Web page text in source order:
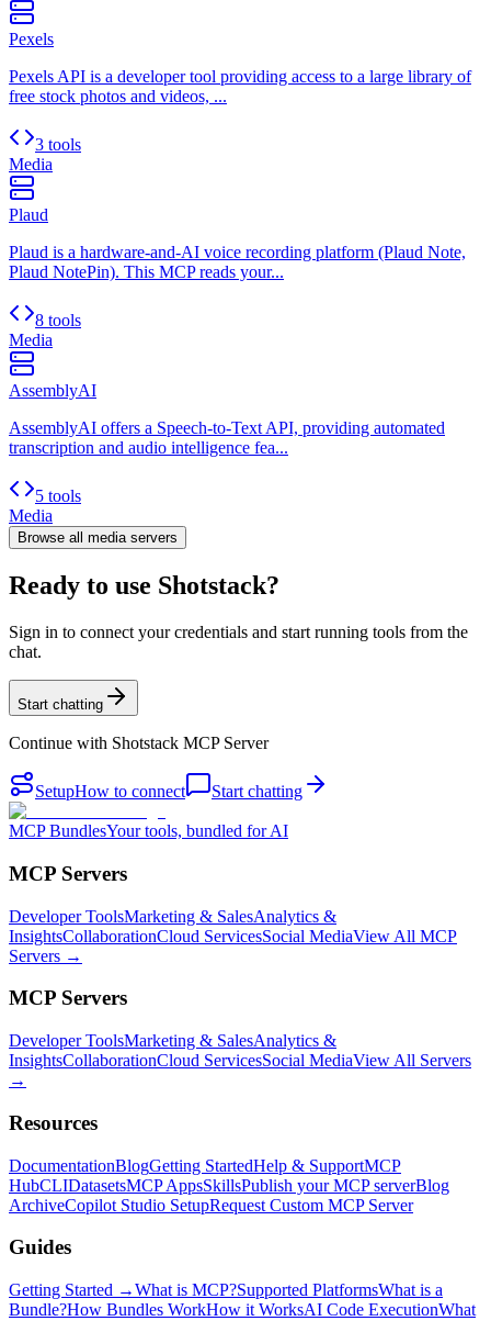
Pexels
Pexels API is a developer tool providing access to a large library of
free stock photos and videos, ...
3 tools
Media
Plaud
Plaud is a hardware-and-AI voice recording platform (Plaud Note,
Plaud NotePin). This MCP reads your...
8 tools
Media
AssemblyAI
AssemblyAI offers a Speech-to-Text API, providing automated
transcription and audio intelligence fea...
5 tools
Media
Browse all mediaservers
Ready to use Shotstack?
Sign in to connect your credentials and start running tools from the
chat.
Start chatting
Continue with Shotstack MCP Server
SetupHow to connect Start chatting
MCP BundlesYour tools, bundled for AI
MCP Servers
Developer ToolsMarketing & SalesAnalytics &
InsightsCollaborationCloud ServicesSocial MediaView All MCP
Servers →
MCP Servers
Developer ToolsMarketing & SalesAnalytics &
InsightsCollaborationCloud ServicesSocial MediaView All Servers
→
Resources
DocumentationBlogGetting StartedHelp & SupportMCP
HubCLIDatasetsMCP AppsSkillsPublish your MCP serverBlog
ArchiveCopilot Studio SetupRequest Custom MCP Server
Guides
Getting Started →What is MCP?Supported PlatformsWhat is a
Bundle?How Bundles WorkHow it WorksAI Code ExecutionWhat